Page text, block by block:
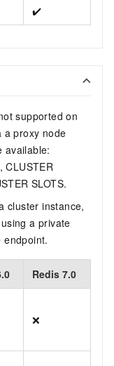
✔️
supported on
a proxy node
available:
CLUSTER
SLOTS.
cluster instance,
using a private
endpoint.
Redis 7.0
❌